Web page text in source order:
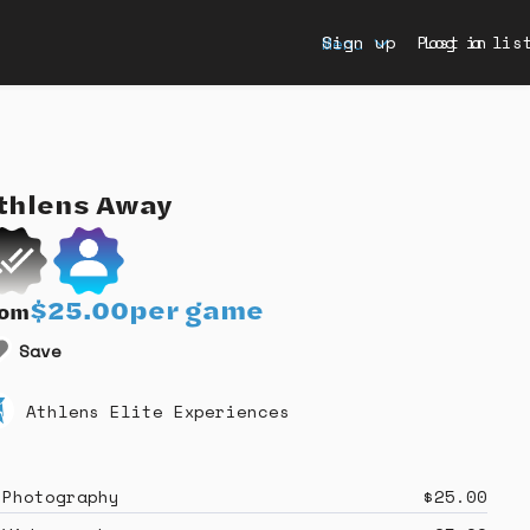
Menu Post a
Sign up Log in
Away
$25.00per game
Save
Athlens Elite Experiences
Photography
$25.00